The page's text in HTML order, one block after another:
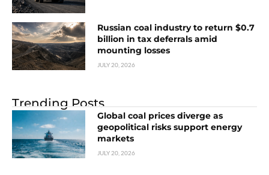
Russian coal industry to return $0.7
billion in tax deferrals amid
mounting losses
JULY 20, 2026
Trending Posts
Global coal prices diverge as
geopolitical risks support energy
markets
JULY 20, 2026